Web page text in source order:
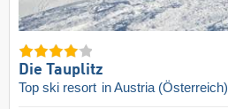
Die Tauplitz
Top ski resort in Austria (Österreich)